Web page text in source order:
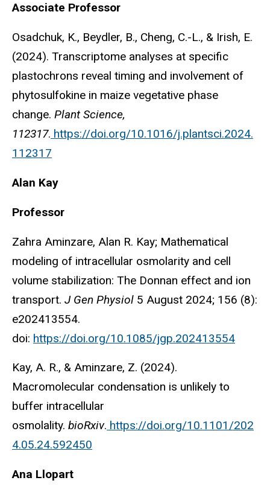
Associate Professor
Osadchuk, K., Beydler, B., Cheng, C.-L., & Irish, E.
(2024). Transcriptome analyses at specific
plastochrons reveal timing and involvement of
phytosulfokine in maize vegetative phase
change. Plant Science,
112317. https://doi.org/10.1016/j.plantsci.2024.
112317
Alan Kay
Professor
Zahra Aminzare, Alan R. Kay; Mathematical
modeling of intracellular osmolarity and cell
volume stabilization: The Donnan effect and ion
transport. J Gen Physiol 5 August 2024; 156 (8):
e202413554.
doi: https://doi.org/10.1085/jgp.202413554
Kay, A. R., & Aminzare, Z. (2024).
Macromolecular condensation is unlikely to
buffer intracellular
osmolality. bioRxiv. https://doi.org/10.1101/202
4.05.24.592450
Ana Llopart